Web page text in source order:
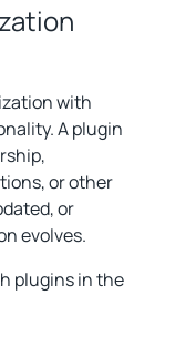
with
A plugin
or other
or
evolves.
plugins in the